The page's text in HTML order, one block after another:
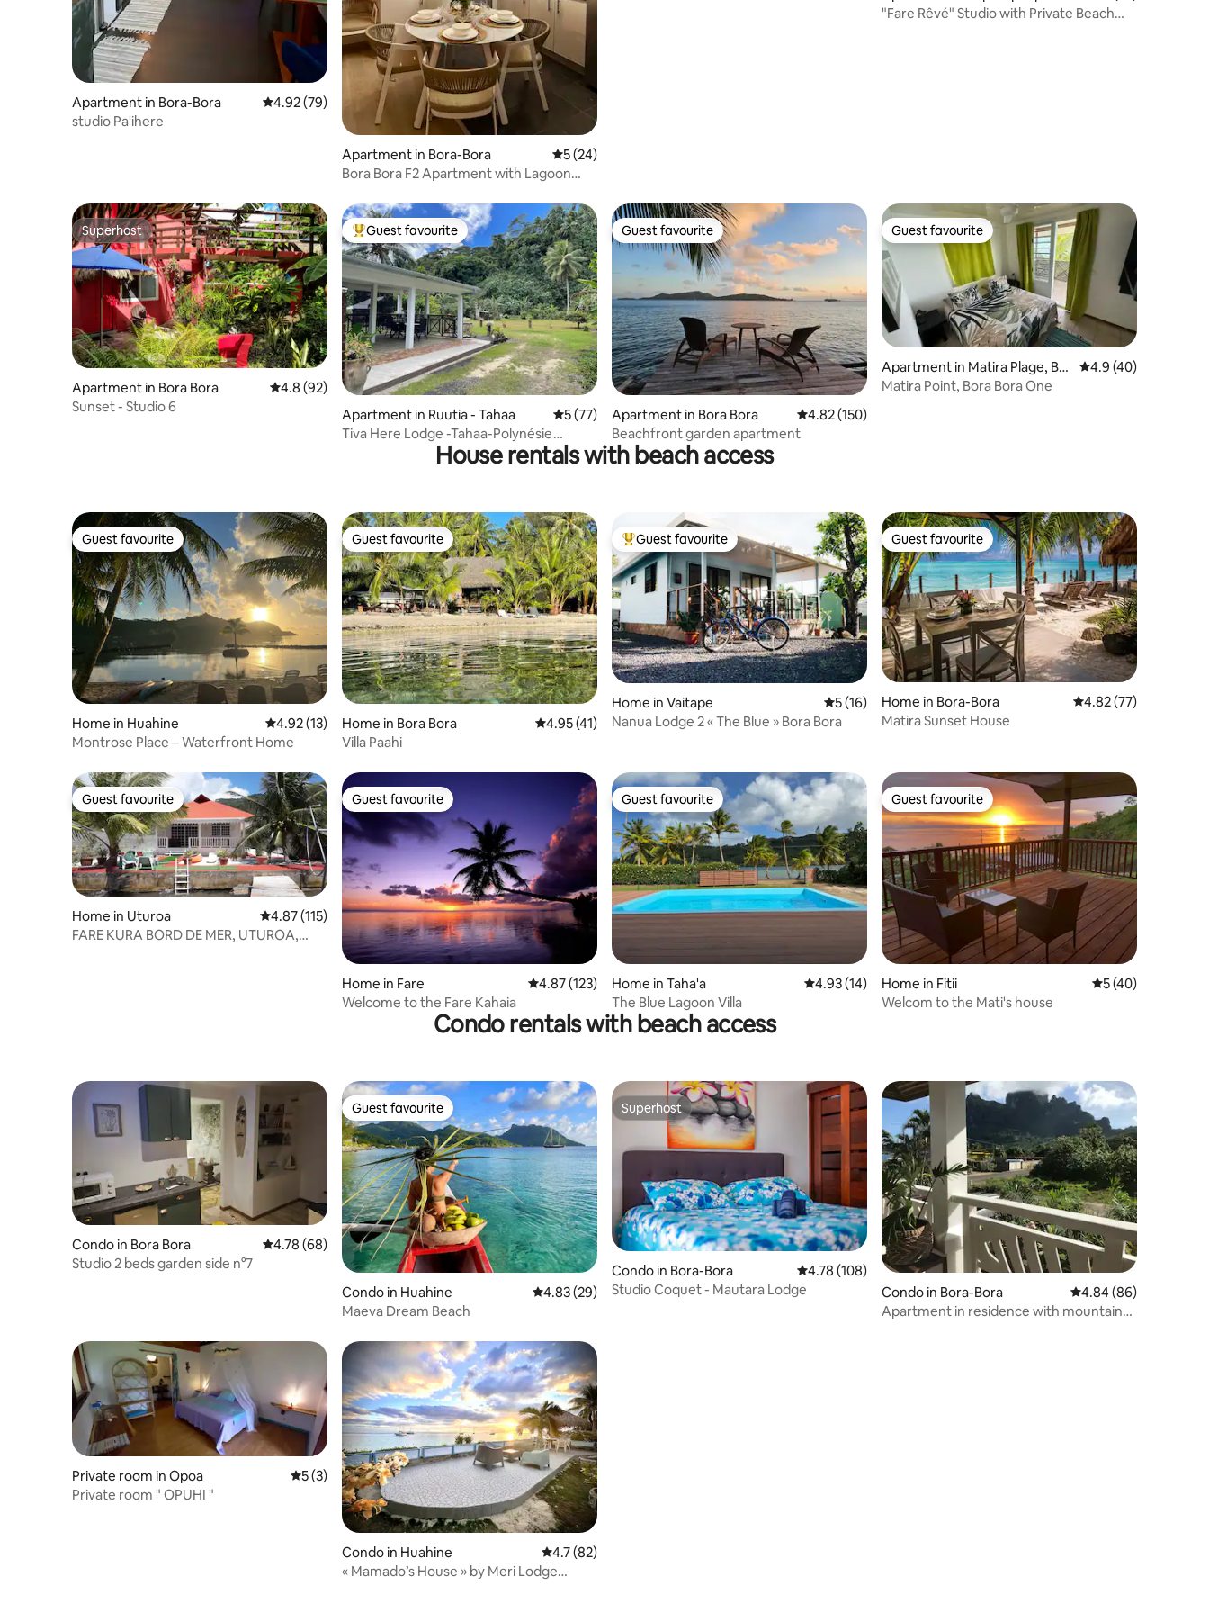
Apartment in Bora-Bora 4.92 out of 5 average rating, 79 reviews
4.92 (79)
studio Pa'ihere
Apartment in Bora-Bora 5 out of 5 average rating, 24 reviews
5 (24)
Bora Bora F2 Apartment with Lagoon
"Fare Rêvé" Studio with Private Beach
Superhost
Superhost
Apartment in Bora Bora 4.8 out of 5 average rating, 92 reviews
4.8 (92)
Sunset - Studio 6
Top guest favourite
Guest favourite
Apartment in Ruutia - Tahaa 5 out of 5 average rating, 77 reviews
5 (77)
Tiva Here Lodge -Tahaa-Polynésie
Guest favourite
Guest favourite
Apartment in Bora Bora 4.82 out of 5 average rating, 150 reviews
4.82 (150)
Beachfront garden apartment
Guest favourite
Guest favourite
Apartment in Matira Plage, Bor
a Bora, Franch Polinezia
4.9 out of 5
4.9 (40)
Matira Point, Bora Bora One
House rentals with beach access
Guest favourite
Guest favourite
Home in Huahine 4.92 out of 5 average rating, 13 reviews
4.92 (13)
Montrose Place – Waterfront Home
Guest favourite
Guest favourite
Home in Bora Bora 4.95 out of 5 average rating, 41 reviews
4.95 (41)
Villa Paahi
Top guest favourite
Guest favourite
Home in Vaitape 5 out of 5 average rating, 16 reviews
5 (16)
Nanua Lodge 2 « The Blue » Bora Bora
Guest favourite
Guest favourite
Home in Bora-Bora 4.82 out of 5
4.82 (77)
Matira Sunset House
Guest favourite
Guest favourite
Home in Uturoa 4.87 out of 5 average rating, 115 reviews
4.87 (115)
FARE KURA BORD DE MER, UTUROA,
Guest favourite
Guest favourite
Home in Fare 4.87 out of 5 average rating, 123 reviews
4.87 (123)
Welcome to the Fare Kahaia
Guest favourite
Guest favourite
Home in Taha'a 4.93 out of 5 average rating, 14 reviews
4.93 (14)
The Blue Lagoon Villa
Guest favourite
Guest favourite
Home in Fitii 5 out of 5
5 (40)
Welcom to the Mati's house
Condo rentals with beach access
Condo in Bora Bora 4.78 out of 5 average rating, 68 reviews
4.78 (68)
Studio 2 beds garden side n°7
Guest favourite
Guest favourite
Condo in Huahine 4.83 out of 5 average rating, 29 reviews
4.83 (29)
Maeva Dream Beach
Superhost
Superhost
Condo in Bora-Bora 4.78 out of 5 average rating, 108 reviews
4.78 (108)
Studio Coquet - Mautara Lodge
Condo in Bora-Bora 4.84 out of 5 average
4.84 (86)
Apartment in residence with mountain
Private room in Opoa 5 out of 5 average rating, 3 reviews
5 (3)
Private room " OPUHI "
Condo in Huahine 4.7 out of 5 average rating, 82 reviews
4.7 (82)
« Mamado’s House » by Meri Lodge